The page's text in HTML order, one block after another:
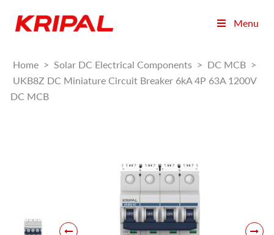
Menu
Home > Solar DC Electrical Components > DC MCB >
UKB8Z DC Miniature Circuit Breaker 6kA 4P 63A 1200V
DC MCB